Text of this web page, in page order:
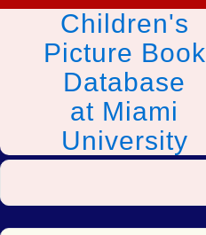
Children's
Picture Book
Database
at Miami
University